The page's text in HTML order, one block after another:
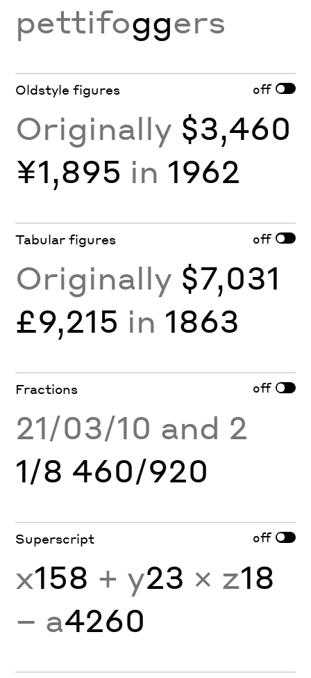
pettifoggers
Oldstyle figures off
Originally $3,460
¥1,895 in 1962
Tabular figures off
Originally $7,031
£9,215 in 1863
Fractions off
21/03/10 and 2
1/8 460/920
Superscript off
x158 + y23 × z18
− a4260